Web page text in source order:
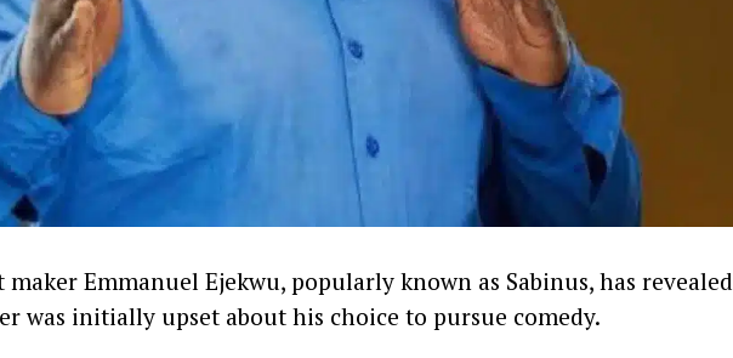
Emmanuel Ejekwu, popularly known as Sabinus, has revealed
was initially upset about his choice to pursue comedy.